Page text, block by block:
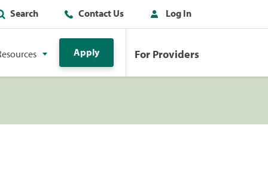
Search Contact Us Log In
Apply For Providers